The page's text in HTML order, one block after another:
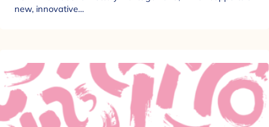
new, innovative…